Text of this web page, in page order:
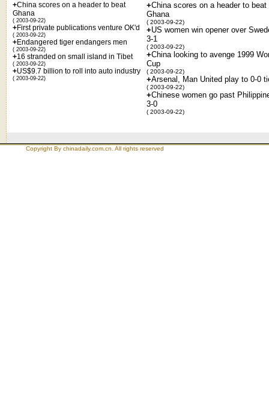
+China scores on a header to beat
Ghana
( 2003-09-22)
+First private publications venture OK'd
( 2003-09-22)
+Endangered tiger endangers men
( 2003-09-22)
+16 stranded on small island in Tibet
( 2003-09-22)
+US$9.7 billion to roll into auto industry
( 2003-09-22)
+China scores on a header to beat
Ghana
( 2003-09-22)
+US women win opener over
3-1
( 2003-09-22)
+China looking to avenge 1999
Cup
( 2003-09-22)
+Arsenal, Man United play to 0-0
( 2003-09-22)
+Chinese women go past
3-0
( 2003-09-22)
Copyright By chinadaily.com.cn. All rights reserved